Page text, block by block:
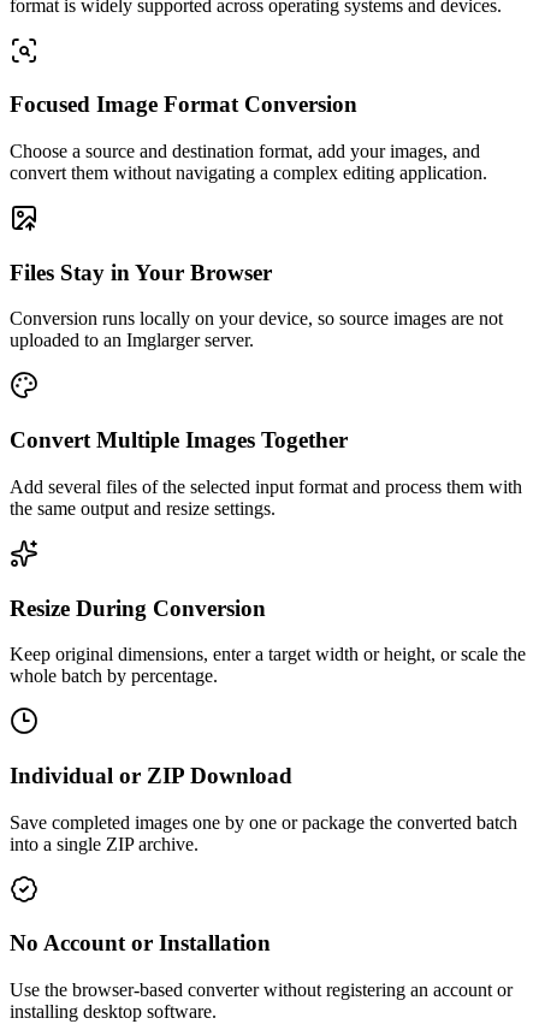
format is widely supported across operating systems and devices.
Focused Image Format Conversion
Choose a source and destination format, add your images, and
convert them without navigating a complex editing application.
Files Stay in Your Browser
Conversion runs locally on your device, so source images are not
uploaded to an Imglarger server.
Convert Multiple Images Together
Add several files of the selected input format and process them with
the same output and resize settings.
Resize During Conversion
Keep original dimensions, enter a target width or height, or scale the
whole batch by percentage.
Individual or ZIP Download
Save completed images one by one or package the converted batch
into a single ZIP archive.
No Account or Installation
Use the browser-based converter without registering an account or
installing desktop software.